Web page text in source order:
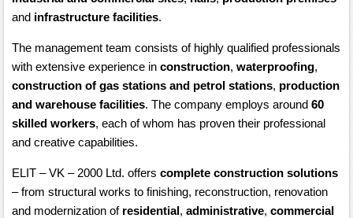
and infrastructure facilities.
The management team consists of highly qualified professionals
with extensive experience in construction, waterproofing,
construction of gas stations and petrol stations, production
and warehouse facilities. The company employs around 60
skilled workers, each of whom has proven their professional
and creative capabilities.
ELIT – VK – 2000 Ltd. offers complete construction solutions
– from structural works to finishing, reconstruction, renovation
and modernization of residential, administrative, commercial